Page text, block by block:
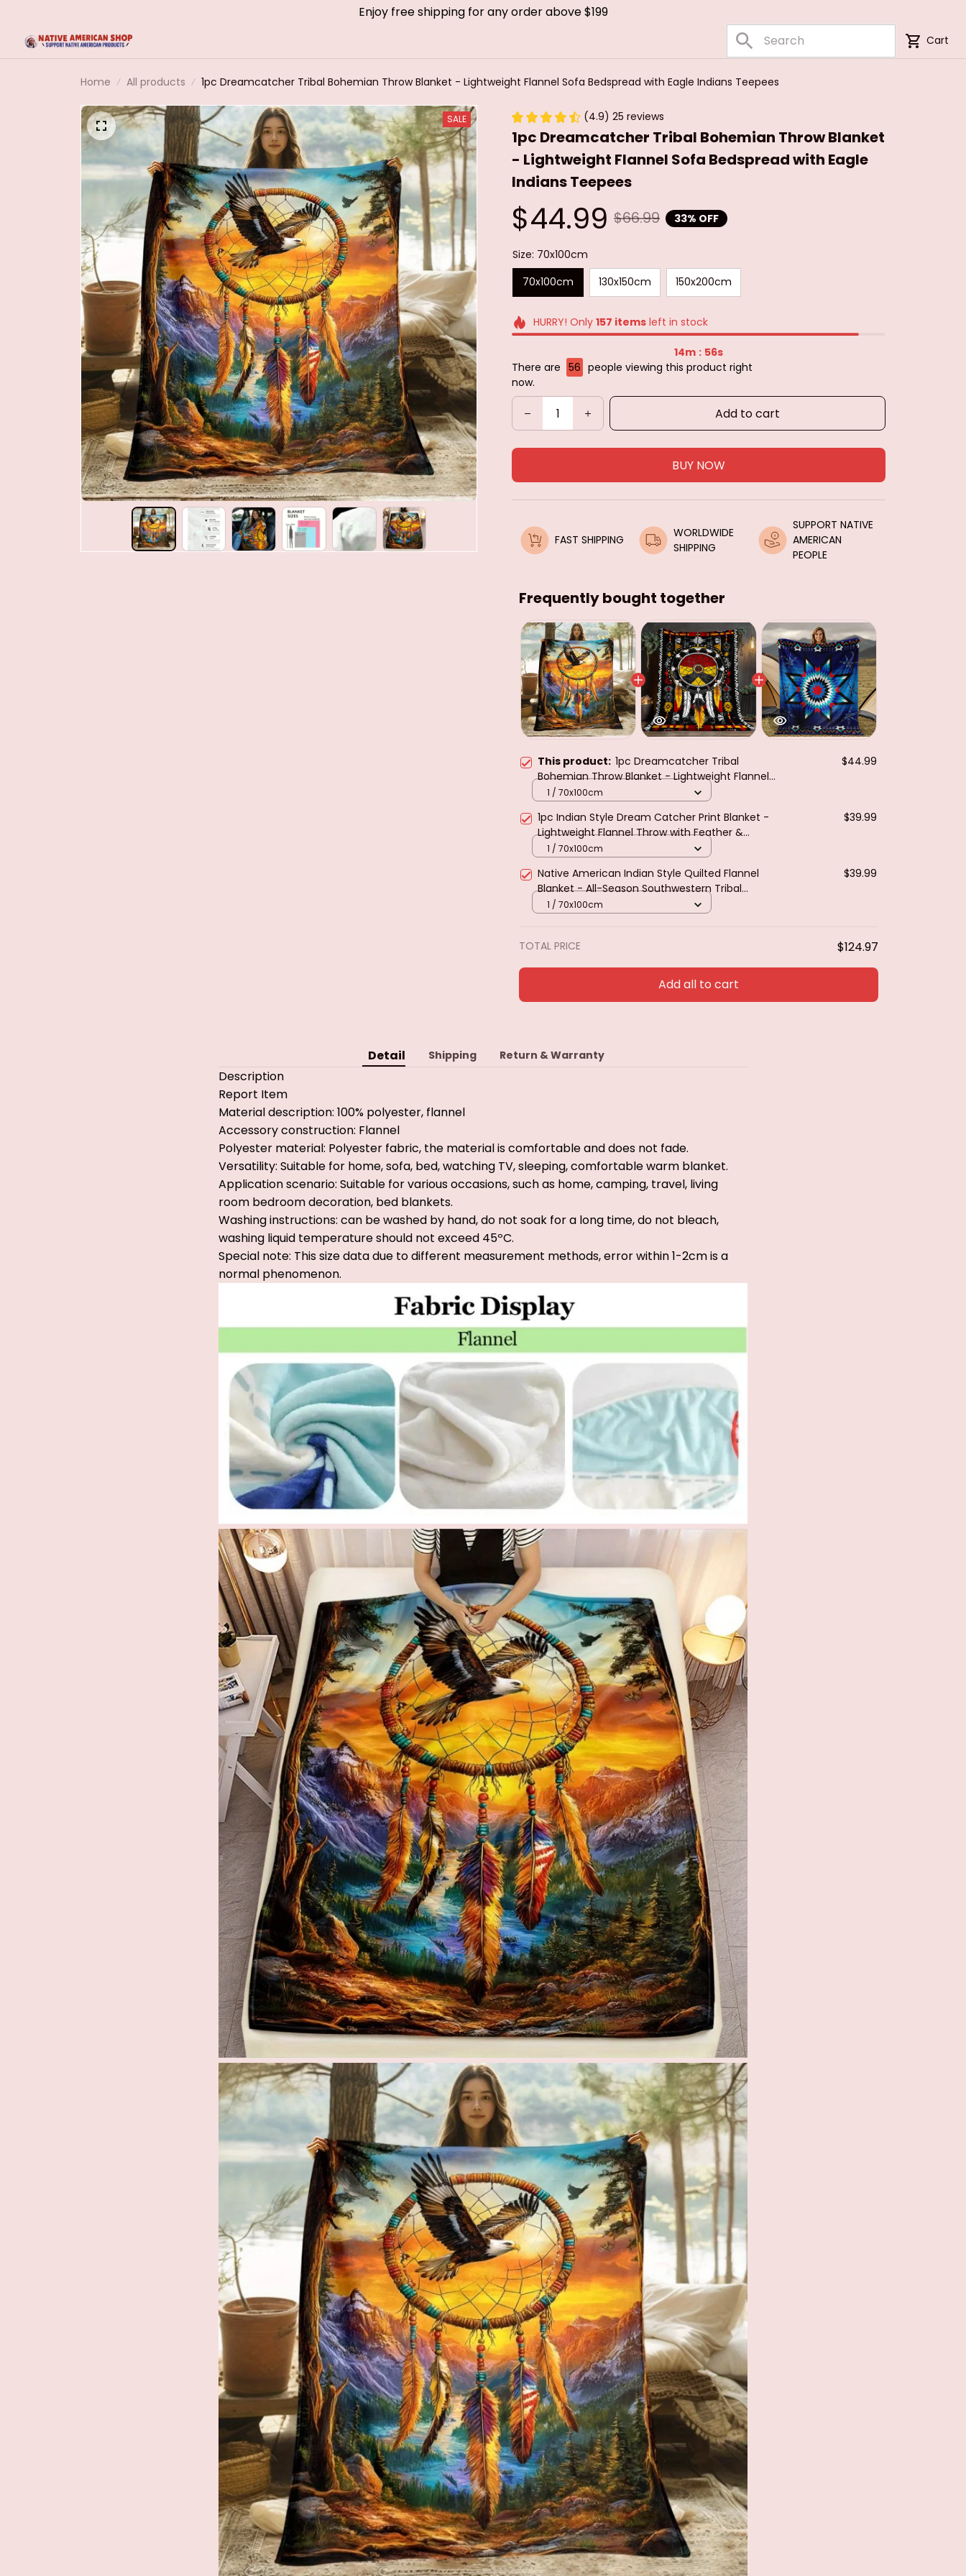
Enjoy free shipping for any order above $199
Cart
Home All products 1pc Dreamcatcher Tribal Bohemian Throw Blanket - Lightweight Flannel Sofa Bedspread with Eagle Indians Teepees
SALE (4.9) 25 reviews
1pc Dreamcatcher Tribal Bohemian Throw Blanket
- Lightweight Flannel Sofa Bedspread with Eagle
Indians Teepees
$44.99 $66.99 33% OFF
Size: 70x100cm
70x100cm
130x150cm 150x200cm
HURRY! Only 157 itemsleft in stock
14m : 54s
There are 59 people viewing this product right
now.
Add to cart
BUY NOW
FAST SHIPPING
WORLDWIDE
SHIPPING
SUPPORT NATIVE
AMERICAN
PEOPLE
Frequently bought together
This product: 1pc Dreamcatcher Tribal
Bohemian Throw Blanket - Lightweight Flannel
Sofa Bedspread with Eagle Indians Teepees
$44.99
1 / 70x100cm
1pc Indian Style Dream Catcher Print Blanket -
Lightweight Flannel Throw with Feather &
Dreamcatcher Design
$39.99
1 / 70x100cm
Native American Indian Style Quilted Flannel
Blanket - All-Season Southwestern Tribal
Bedspread with Star & Motifs Turquoise
$39.99
1 / 70x100cm
TOTAL PRICE $124.97
Add all to cart
Detail Shipping Return & Warranty
Description
Report Item
Material description: 100% polyester, flannel
Accessory construction: Flannel
Polyester material: Polyester fabric, the material is comfortable and does not fade.
Versatility: Suitable for home, sofa, bed, watching TV, sleeping, comfortable warm blanket.
Application scenario: Suitable for various occasions, such as home, camping, travel, living
room bedroom decoration, bed blankets.
Washing instructions: can be washed by hand, do not soak for a long time, do not bleach,
washing liquid temperature should not exceed 45ºC.
Special note: This size data due to different measurement methods, error within 1-2cm is a
normal phenomenon.